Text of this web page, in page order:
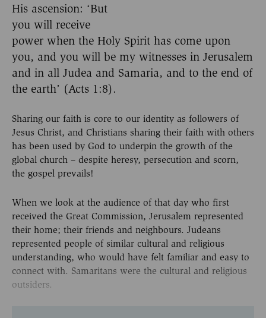
His ascension: ‘But
you will receive
power when the Holy Spirit has come upon
you, and you will be my witnesses in Jerusalem
and in all Judea and Samaria, and to the end of
the earth’ (Acts 1:8).
Sharing our faith is core to our identity as followers of
Jesus Christ, and Christians sharing their faith with others
has been used by God to underpin the growth of the
global church – despite heresy, persecution and scorn,
the gospel prevails!
When we look at the audience of that day who first
received the Great Commission, Jerusalem represented
their home; their friends and neighbours. Judeans
represented people of similar cultural and religious
understanding, who would have felt familiar and easy to
connect with. Samaritans were the cultural and religious
outsiders.